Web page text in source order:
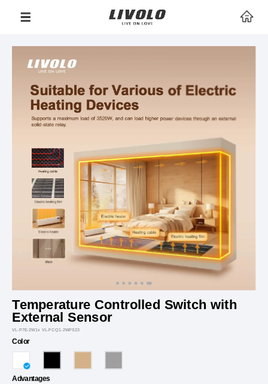
Temperature Controlled Switch with
External Sensor
VL-P7E-2W1x VL-FCQ1-2WPS23
Color
Advantages